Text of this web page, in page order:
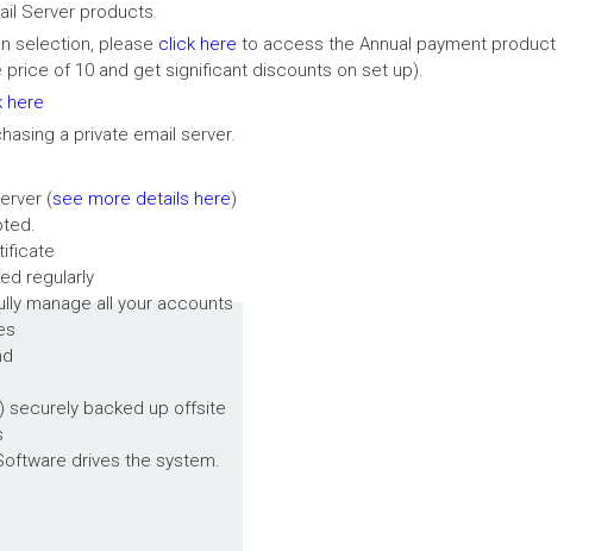
Server products.
selection, please click here to access the Annual payment product
of 10 and get significant discounts on set up).
here
a private email server.
(see more details here)
regularly
manage all your accounts
securely backed up offsite
drives the system.